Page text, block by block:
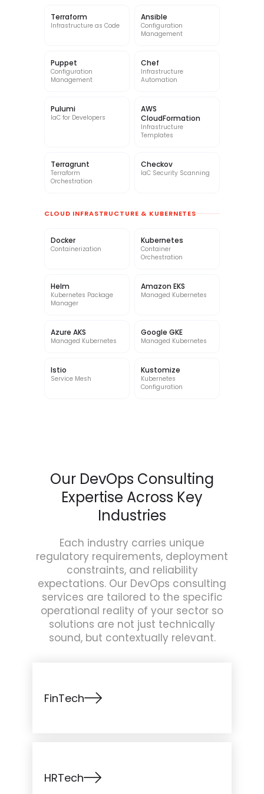
Terraform
Infrastructure as Code
Ansible
Configuration
Management
Puppet
Configuration
Management
Chef
Infrastructure
Automation
Pulumi
IaC for Developers
AWS
CloudFormation
Infrastructure
Templates
Terragrunt
Terraform
Orchestration
Checkov
IaC Security Scanning
CLOUD INFRASTRUCTURE & KUBERNETES
Docker
Containerization
Kubernetes
Container
Orchestration
Helm
Kubernetes Package
Manager
Amazon EKS
Managed Kubernetes
Azure AKS
Managed Kubernetes
Google GKE
Managed Kubernetes
Istio
Service Mesh
Kustomize
Kubernetes
Configuration
Our DevOps Consulting
Expertise Across Key
Industries
Each industry carries unique
regulatory requirements, deployment
constraints, and reliability
expectations. Our DevOps consulting
services are tailored to the specific
operational reality of your sector so
solutions are not just technically
sound, but contextually relevant.
FinTech
HRTech